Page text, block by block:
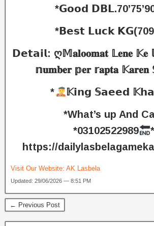
*𝗚𝗼𝗼𝗱
*𝗕𝗲𝘀𝘁 𝗟𝘂𝗰𝗸
𝗗𝗲𝘁𝗮𝗶𝗹: ღ𝕄𝐚𝐥𝐨𝐨𝐦𝐚𝐭 𝕃𝐞𝐧𝐞 𝕂𝐞
𝕟𝐮𝐦𝐛𝐞𝐫 𝕡𝐞𝐫 𝕣𝐚𝐩𝐭𝐚 𝕂𝐚𝐫𝐞𝐧
*
𝕂𝗶𝗻𝗴 𝕊𝗮𝗲𝗲𝗱
*What’s up And
*03102522989
*
https://
Visit Our Website: AK Lasbela
Updated: 29/06/2026 — 8:51 PM
← Previous Post